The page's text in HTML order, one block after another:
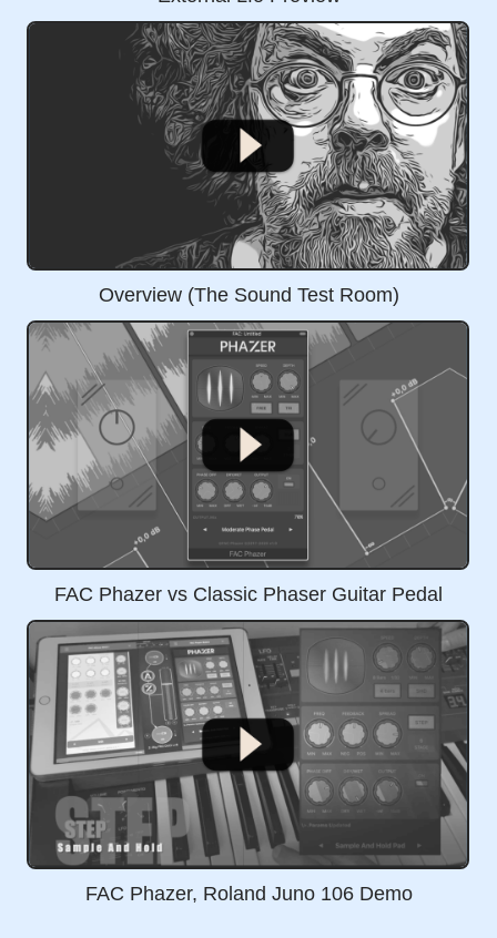
Overview (The Sound Test Room)
FAC Phazer vs Classic Phaser Guitar Pedal
FAC Phazer, Roland Juno 106 Demo